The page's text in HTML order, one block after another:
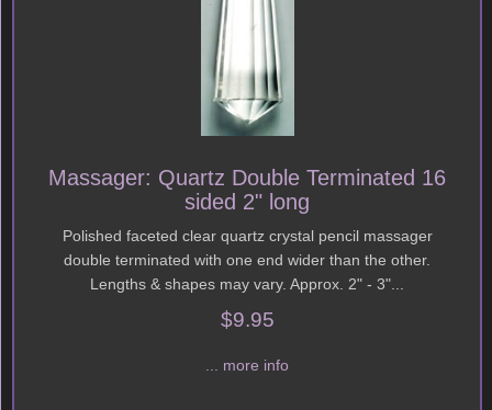
Massager: Quartz Double Terminated 16
sided 2" long
Polished faceted clear quartz crystal pencil massager
double terminated with one end wider than the other.
Lengths & shapes may vary. Approx. 2" - 3"...
$9.95
... more info